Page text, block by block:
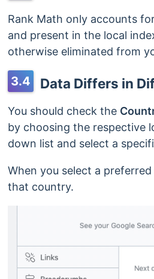
Rank Math only accounts
and present in the local
otherwise eliminated from
3.4 Data Differs in
You should check the
by choosing the respective
down list and select a
When you select a
that country.